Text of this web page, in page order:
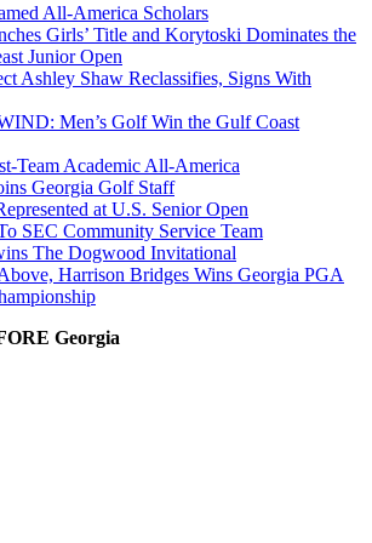
All-America Scholars
Girls’ Title and Korytoski Dominates the
Junior Open
Ashley Shaw Reclassifies, Signs With
Men’s Golf Win the Gulf Coast
Team Academic All-America
Georgia Golf Staff
at U.S. Senior Open
SEC Community Service Team
The Dogwood Invitational
Harrison Bridges Wins Georgia PGA
Georgia